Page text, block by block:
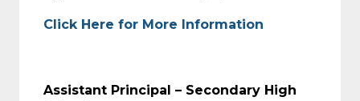
Click Here for More Information
Assistant Principal – Secondary High